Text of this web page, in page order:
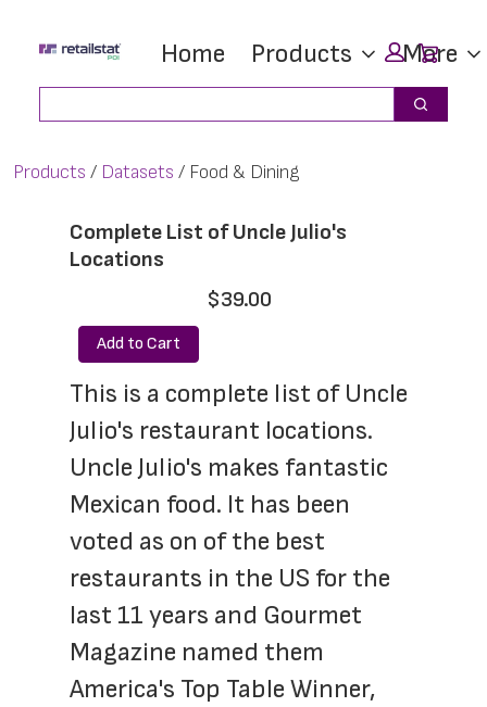
main
footer
Home Products More
Search
Products Datasets Food & Dining
Complete List of Uncle Julio's
Locations
$39.00
Add to Cart
This is a complete list of Uncle
Julio's restaurant locations.
Uncle Julio's makes fantastic
Mexican food. It has been
voted as on of the best
restaurants in the US for the
last 11 years and Gourmet
Magazine named them
America's Top Table Winner,